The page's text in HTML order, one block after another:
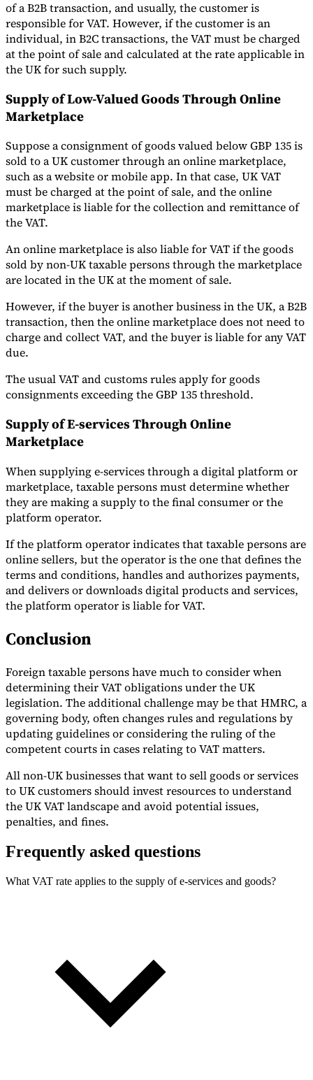
of a B2B transaction, and usually, the customer is
responsible for VAT. However, if the customer is an
individual, in B2C transactions, the VAT must be charged
at the point of sale and calculated at the rate applicable in
the UK for such supply.
Supply of Low-Valued Goods Through Online
Marketplace
Suppose a consignment of goods valued below GBP 135 is
sold to a UK customer through an online marketplace,
such as a website or mobile app. In that case, UK VAT
must be charged at the point of sale, and the online
marketplace is liable for the collection and remittance of
the VAT.
An online marketplace is also liable for VAT if the goods
sold by non-UK taxable persons through the marketplace
are located in the UK at the moment of sale.
However, if the buyer is another business in the UK, a B2B
transaction, then the online marketplace does not need to
charge and collect VAT, and the buyer is liable for any VAT
due.
The usual VAT and customs rules apply for goods
consignments exceeding the GBP 135 threshold.
Supply of E-services Through Online
Marketplace
When supplying e-services through a digital platform or
marketplace, taxable persons must determine whether
they are making a supply to the final consumer or the
platform operator.
If the platform operator indicates that taxable persons are
online sellers, but the operator is the one that defines the
terms and conditions, handles and authorizes payments,
and delivers or downloads digital products and services,
the platform operator is liable for VAT.
Conclusion
Foreign taxable persons have much to consider when
determining their VAT obligations under the UK
legislation. The additional challenge may be that HMRC, a
governing body, often changes rules and regulations by
updating guidelines or considering the ruling of the
competent courts in cases relating to VAT matters.
All non-UK businesses that want to sell goods or services
to UK customers should invest resources to understand
the UK VAT landscape and avoid potential issues,
penalties, and fines.
Frequently asked questions
What VAT rate applies to the supply of e-services and goods?